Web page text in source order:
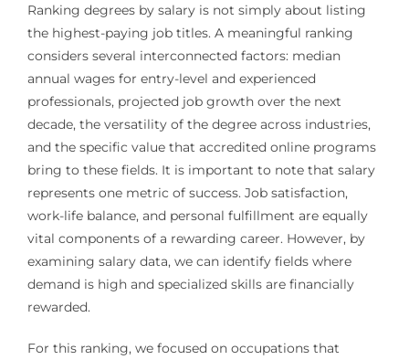
Ranking degrees by salary is not simply about listing
the highest-paying job titles. A meaningful ranking
considers several interconnected factors: median
annual wages for entry-level and experienced
professionals, projected job growth over the next
decade, the versatility of the degree across industries,
and the specific value that accredited online programs
bring to these fields. It is important to note that salary
represents one metric of success. Job satisfaction,
work-life balance, and personal fulfillment are equally
vital components of a rewarding career. However, by
examining salary data, we can identify fields where
demand is high and specialized skills are financially
rewarded.
For this ranking, we focused on occupations that